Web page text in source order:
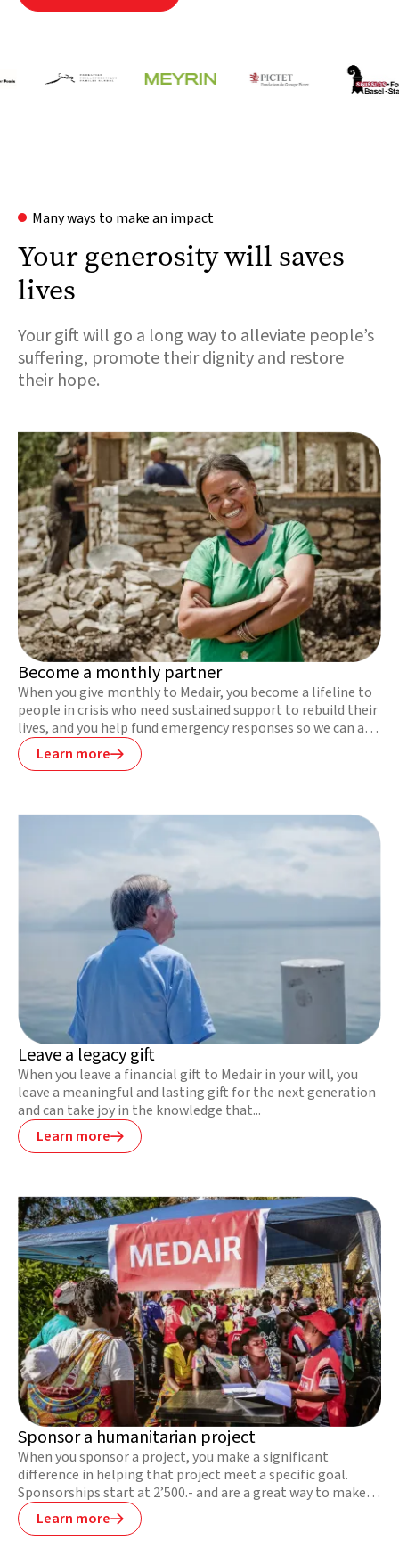
Many ways to make an impact
Your generosity will saves
lives
Your gift will go a long way to alleviate people’s
suffering, promote their dignity and restore
their hope.
Become a monthly partner
When you give monthly to Medair, you become a lifeline to
people in crisis who need sustained support to rebuild their
lives, and you help fund emergency responses so we can act
fast to save lives.
Learn more
Leave a legacy gift
When you leave a financial gift to Medair in your will, you
leave a meaningful and lasting gift for the next generation
and can take joy in the knowledge that...
Learn more
Sponsor a humanitarian project
When you sponsor a project, you make a significant
difference in helping that project meet a specific goal.
Sponsorships start at 2’500.- and are a great way to make a
bigger difference.
Learn more